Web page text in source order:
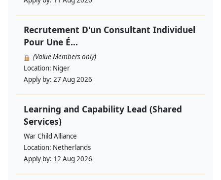
Recrutement D'un Consultant Individuel
Pour Une É...
(Value Members only)
Location: Niger
Apply by: 27 Aug 2026
Learning and Capability Lead (Shared
Services)
War Child Alliance
Location: Netherlands
Apply by: 12 Aug 2026